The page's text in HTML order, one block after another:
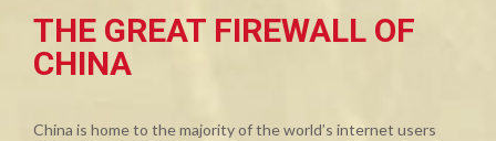
THE GREAT FIREWALL OF
CHINA
China is home to the majority of the world’s internet users